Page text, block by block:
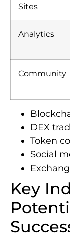
Sites
Analytics
Community
DEX
Token
Social
Key